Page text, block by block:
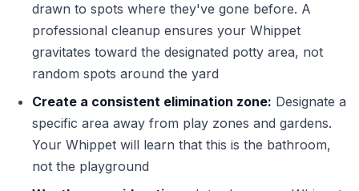
drawn to spots where they've gone before. A
professional cleanup ensures your Whippet
gravitates toward the designated potty area, not
random spots around the yard
Create a consistent elimination zone: Designate a
specific area away from play zones and gardens.
Your Whippet will learn that this is the bathroom,
not the playground